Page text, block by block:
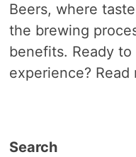
Beers, where
the brewing
benefits. Ready
experience? Read
Search